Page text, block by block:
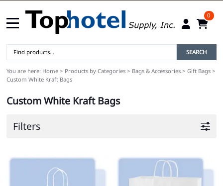
0
SEARCH
You are here: Home > Products by Categories > Bags & Accessories > Gift Bags >
Custom White Kraft Bags
Custom White Kraft Bags
Filters